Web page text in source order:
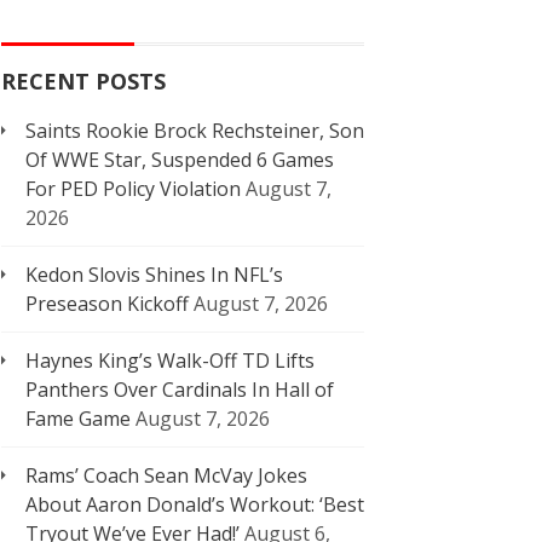
RECENT POSTS
Saints Rookie Brock Rechsteiner, Son
Of WWE Star, Suspended 6 Games
For PED Policy Violation August 7,
2026
Kedon Slovis Shines In NFL’s
Preseason KickoffAugust 7, 2026
Haynes King’s Walk-Off TD Lifts
Panthers Over Cardinals In Hall of
Fame Game August 7, 2026
Rams’ Coach Sean McVay Jokes
About Aaron Donald’s Workout: ‘Best
Tryout We’ve Ever Had!’August 6,